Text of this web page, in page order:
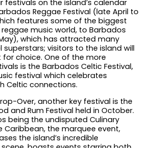
festivals on the island’s calendar
Reggae Festival (late April to
features some of the biggest
music world, to Barbados
which has attracted many
superstars; visitors to the island will
for choice. One of the more
is the Barbados Celtic Festival,
festival which celebrates
Celtic connections.
Over, another key festival is the
and Rum Festival held in October.
being the undisputed Culinary
Caribbean, the marquee event,
the island’s incredible